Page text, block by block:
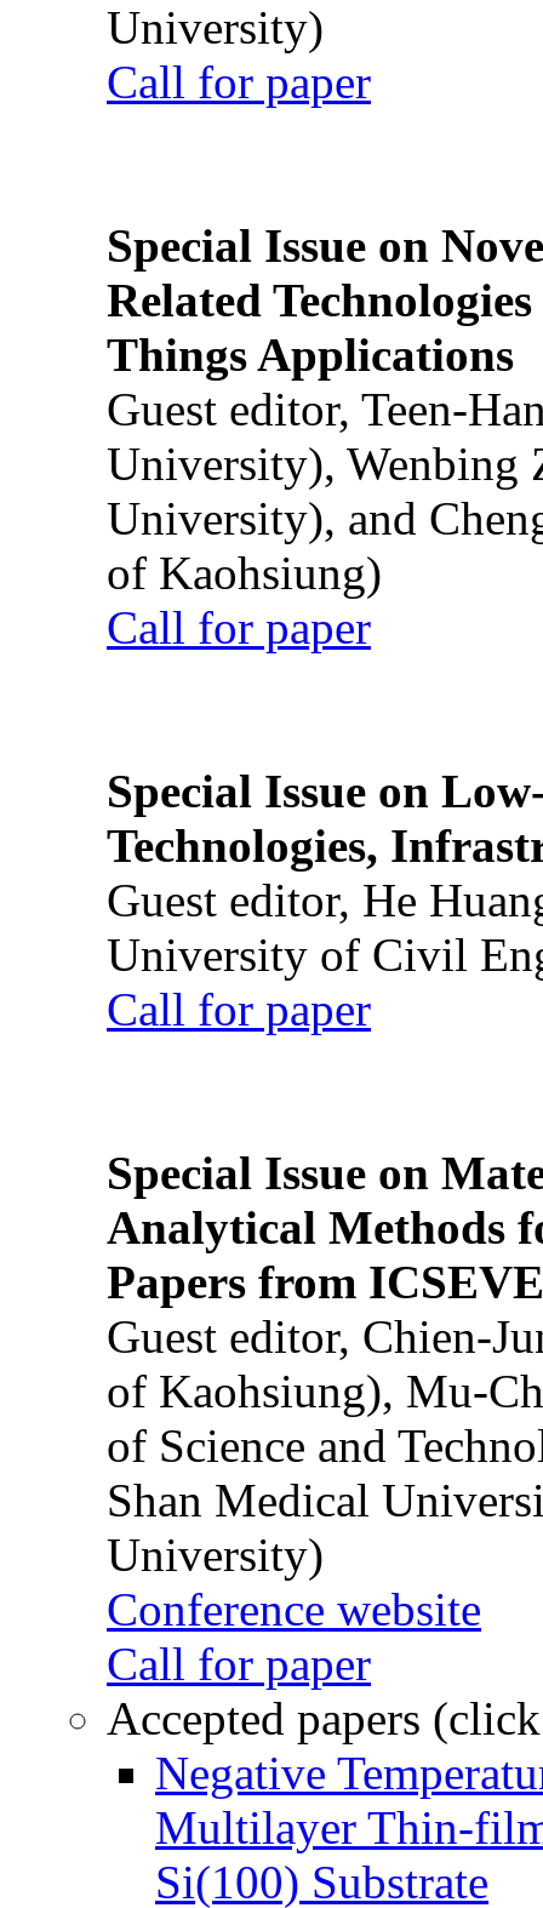
University)
Call for paper
Special Issue on
Related
Things Applications
Guest editor, Teen-
University), Wenbing
University), and
of Kaohsiung)
Call for paper
Special Issue on
Technologies,
Guest editor, He
University of Civil
Call for paper
Special Issue on
Analytical Methods
Papers from
Guest editor, Chien-
of Kaohsiung), Mu-
of Science and
Shan Medical
University)
Conference website
Call for paper
Accepted papers
Negative
Multilayer Thin-
Si(100) Substrate